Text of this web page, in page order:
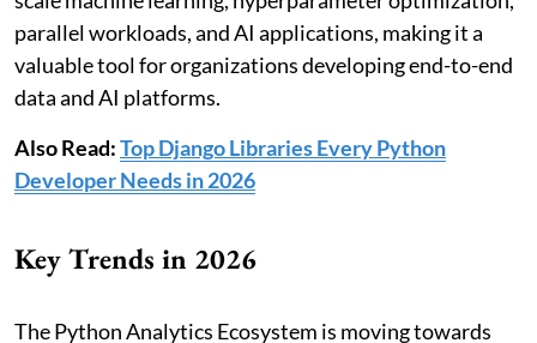
parallel workloads, and AI applications, making it a
valuable tool for organizations developing end-to-end
data and AI platforms.
Also Read:Top Django Libraries Every Python
Developer Needs in 2026
Key Trends in 2026
The Python Analytics Ecosystem is moving towards